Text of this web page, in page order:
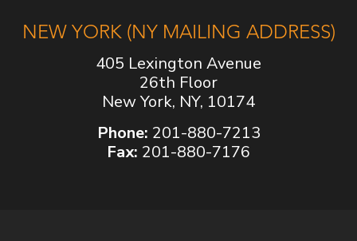
NEW YORK (NY MAILING ADDRESS)
405 Lexington Avenue
26th Floor
New York, NY, 10174
Phone: 201-880-7213
Fax: 201-880-7176